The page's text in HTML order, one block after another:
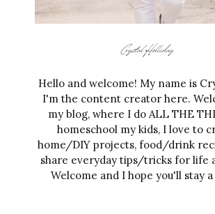
Hello and welcome! My name is
I'm the content creator here.
my blog, where I do ALL THE
homeschool my kids, I love to
home/DIY projects, food/drink
share everyday tips/tricks for life
Welcome and I hope you'll stay